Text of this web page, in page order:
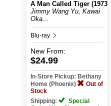
A Man Called Tiger (1973)
Jimmy Wang Yu, Kawai
Oka...
Blu-ray
New From:
$24.99
In-Store Pickup: Bethany
Home (Phoenix)
Out of
Stock
Shipping:
Special